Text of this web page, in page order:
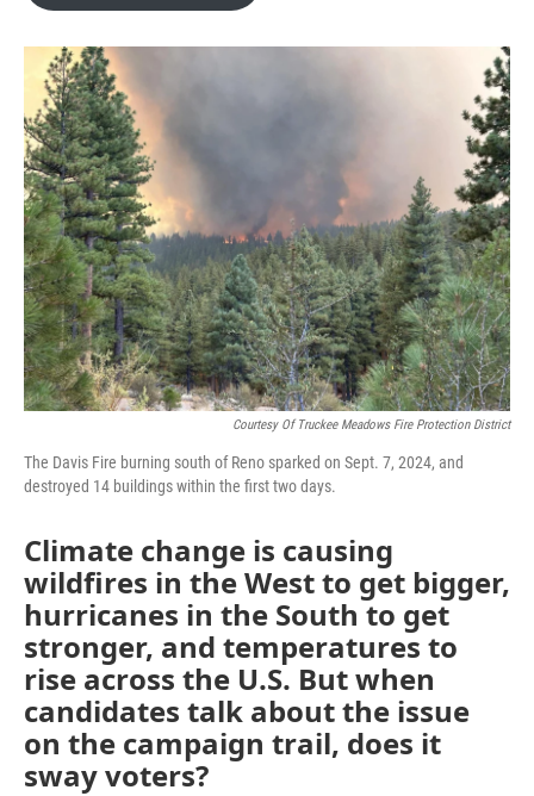
o
r
I
Courtesy Of Truckee Meadows Fire Protection District
The Davis Fire burning south of Reno sparked on Sept. 7, 2024, and
destroyed 14 buildings within the first two days.
Climate change is causing
wildfires in the West to get bigger,
hurricanes in the South to get
stronger, and temperatures to
rise across the U.S. But when
candidates talk about the issue
on the campaign trail, does it
sway voters?